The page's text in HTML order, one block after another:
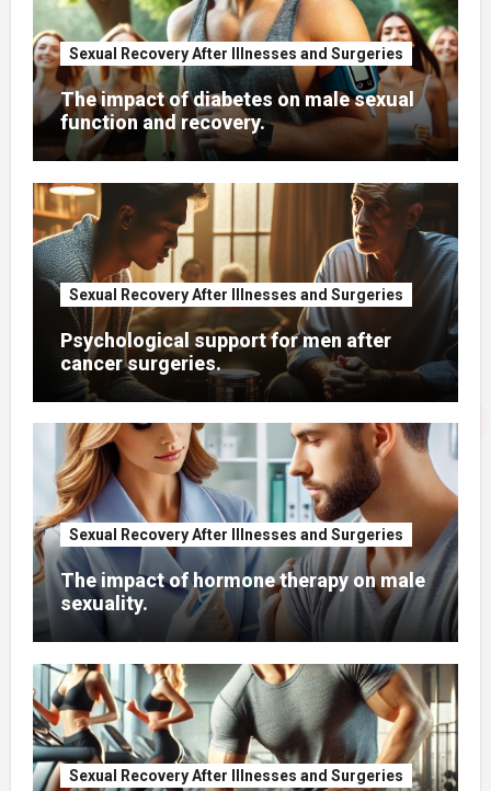
Sexual Recovery After Illnesses and Surgeries
The impact of diabetes on male sexual
function and recovery.
Sexual Recovery After Illnesses and Surgeries
Psychological support for men after
cancer surgeries.
Sexual Recovery After Illnesses and Surgeries
The impact of hormone therapy on male
sexuality.
Sexual Recovery After Illnesses and Surgeries